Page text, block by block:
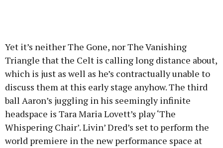
Yet it’s neither The Gone, nor The Vanishing
Triangle that the Celt is calling long distance about,
which is just as well as he’s contractually unable to
discuss them at this early stage anyhow. The third
ball Aaron’s juggling in his seemingly infinite
headspace is Tara Maria Lovett’s play ‘The
Whispering Chair’. Livin’ Dred’s set to perform the
world premiere in the new performance space at